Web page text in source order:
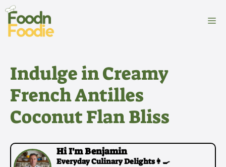
Skip
content
Indulge in Creamy
French Antilles
Coconut Flan Bliss
Hi I'm Benjamin
Everyday Culinary Delights👩‍🍳